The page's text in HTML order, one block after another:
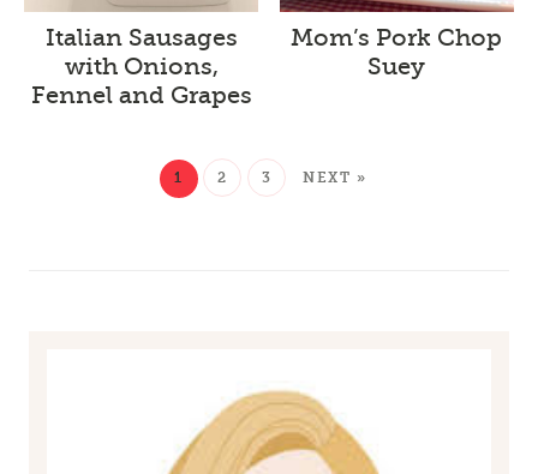
Italian Sausages
with Onions,
Fennel and Grapes
Mom’s Pork Chop
Suey
1 2 3 NEXT »